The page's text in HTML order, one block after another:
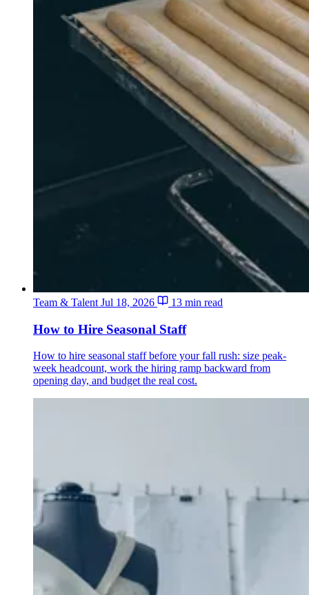
Team & Talent Jul 18, 2026 13 min read
How to Hire Seasonal Staff
How to hire seasonal staff before your fall rush: size peak-
week headcount, work the hiring ramp backward from
opening day, and budget the real cost.